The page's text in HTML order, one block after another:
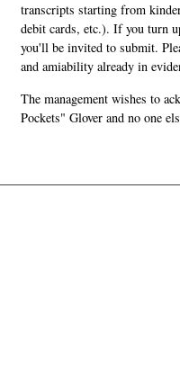
transcripts starting from
debit cards, etc.). If you turn
you'll be invited to submit.
and amiability already in
The management wishes to
Pockets" Glover and no one